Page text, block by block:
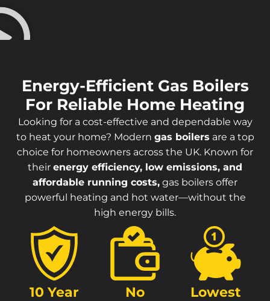
Energy-Efficient Gas Boilers
For Reliable Home Heating
Looking for a cost-effective and dependable way
to heat your home? Modern gas boilers are a top
choice for homeowners across the UK. Known for
their energy efficiency, low emissions, and
affordable running costs, gas boilers offer
powerful heating and hot water—without the
high energy bills.
10 Year
No
Lowest